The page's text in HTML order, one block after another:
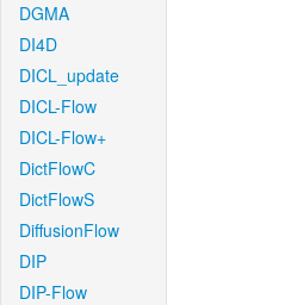
DGMA
DI4D
DICL_update
DICL-Flow
DICL-Flow+
DictFlowC
DictFlowS
DiffusionFlow
DIP
DIP-Flow